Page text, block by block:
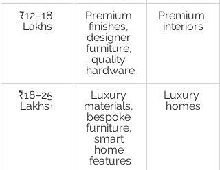
₹12–18
Lakhs
Premium
finishes,
designer
furniture,
quality
hardware
Premium
interiors
₹18–25
Lakhs+
Luxury
materials,
bespoke
furniture,
smart
home
features
Luxury
homes